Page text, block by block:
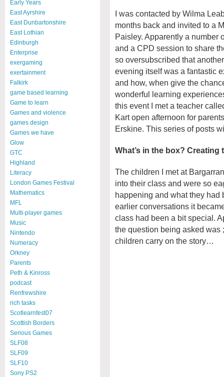
Early Years
East Ayrshire
East Dunbartonshire
East Lothian
Edinburgh
Enterprise
exergaming
exertainment
Falkirk
game based learning
Game to learn
Games and violence
games design
Games we have
Glow
GTC
Highland
Literacy
London Games Festival
Mathematics
MFL
Multi-player games
Music
Nintendo
Numeracy
Orkney
Parents
Peth & Kinross
podcast
Renfrewshire
rich tasks
Scotlearnfest07
Scottish Borders
Serious Games
SLF08
SLF09
SLF10
Sony PS2
I was contacted by Wilma
months back and invited to a
Paisley. Apparently a number
and a CPD session to share
so oversubscribed that
evening itself was a fantastic
and how, when give the
wonderful learning
this event I met a teacher
Kart open afternoon for
Erskine. This series of posts
What’s in the box? Creating
The children I met at
into their class and were so
happening and what they had
earlier conversations it
class had been a bit special.
the question being asked was
children carry on the story…